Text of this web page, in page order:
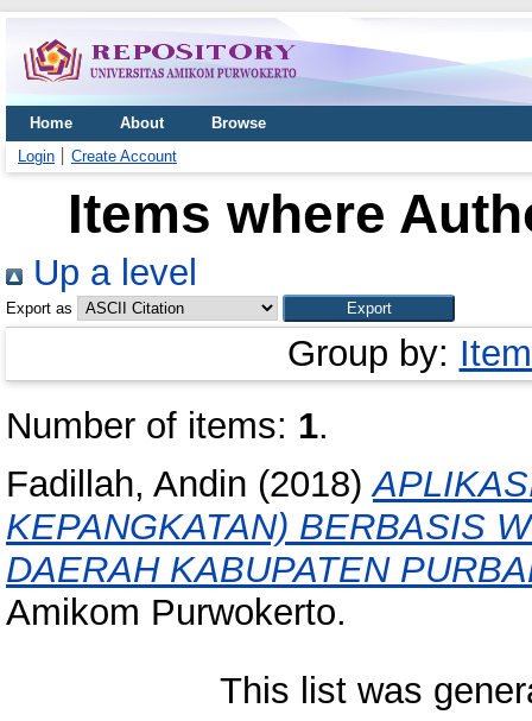
Home About
Browse
Login
Create Account
Items where
Up a level
Export as
Group by:
Number of items: 1.
Fadillah, Andin (2018)
KEPANGKATAN) BERBASIS
DAERAH KABUPATEN
Amikom Purwokerto.
This list was